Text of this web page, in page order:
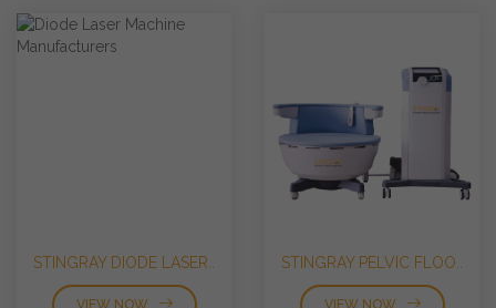
STINGRAY DIODE LASER..
VIEW NOW
STINGRAY PELVIC FLOO..
VIEW NOW